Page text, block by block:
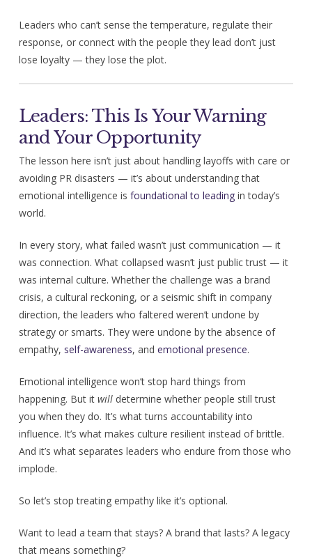
Leaders who can’t sense the temperature, regulate their
response, or connect with the people they lead don’t just
lose loyalty — they lose the plot.
Leaders: This Is Your Warning
and Your Opportunity
The lesson here isn’t just about handling layoffs with care or
avoiding PR disasters — it’s about understanding that
emotional intelligence is foundational to leadingin today’s
world.
In every story, what failed wasn’t just communication — it
was connection. What collapsed wasn’t just public trust — it
was internal culture. Whether the challenge was a brand
crisis, a cultural reckoning, or a seismic shift in company
direction, the leaders who faltered weren’t undone by
strategy or smarts. They were undone by the absence of
empathy, self-awareness, and emotional presence.
Emotional intelligence won’t stop hard things from
happening. But it willdetermine whether people still trust
you when they do. It’s what turns accountability into
influence. It’s what makes culture resilient instead of brittle.
And it’s what separates leaders who endure from those who
implode.
So let’s stop treating empathy like it’s optional.
Want to lead a team that stays? A brand that lasts? A legacy
that means something?